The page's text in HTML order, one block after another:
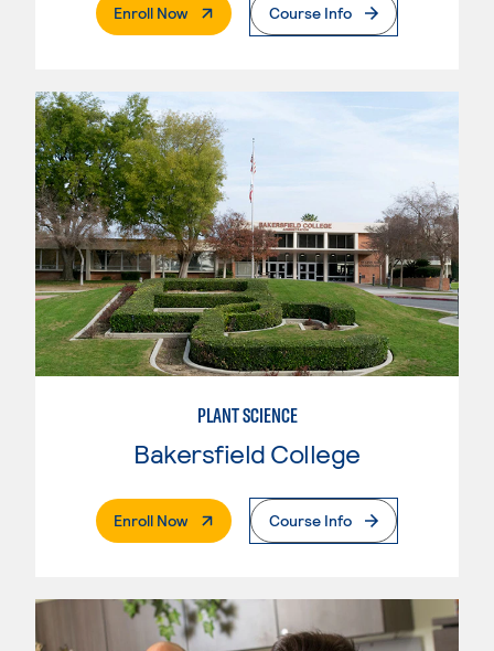
Enroll Now. External PageCourse Info
PLANT SCIENCE
Bakersfield College
Enroll Now. External PageCourse Info